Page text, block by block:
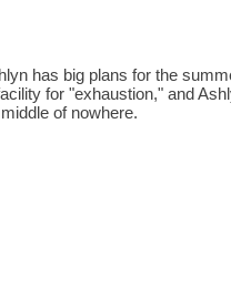
has big plans for the
for "exhaustion," and
of nowhere.